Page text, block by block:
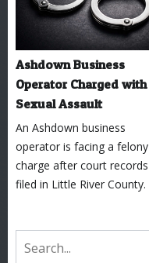
Ashdown Business
Operator Charged with
Sexual Assault
An Ashdown business
operator is facing a felony
charge after court records
filed in Little River County.